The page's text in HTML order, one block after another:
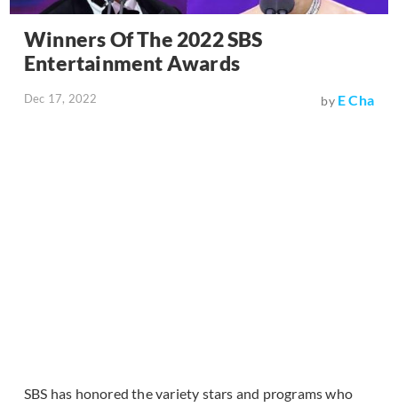
Winners Of The 2022 SBS
Entertainment Awards
Dec 17, 2022 by E Cha
SBS has honored the variety stars and programs who